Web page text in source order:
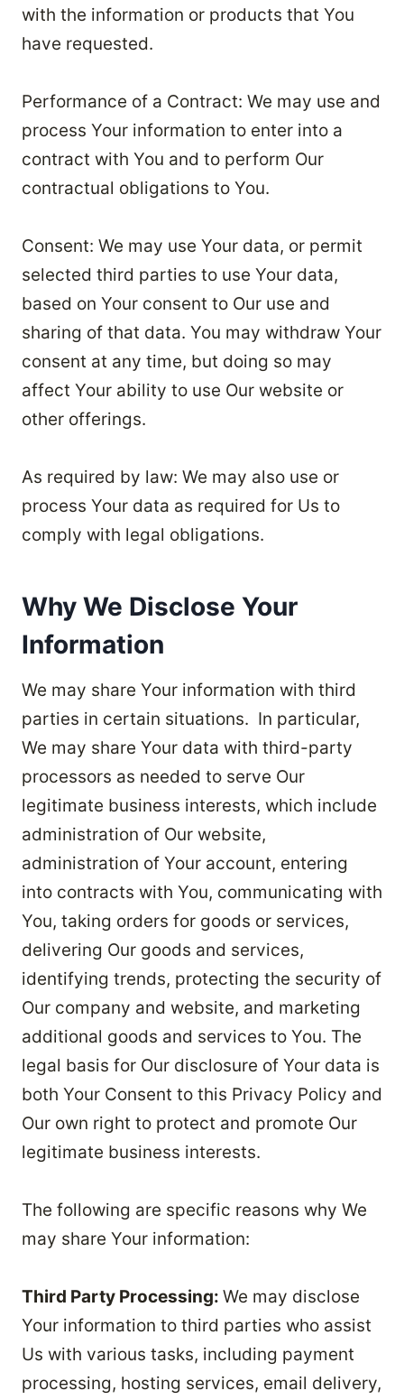
with the information or products that You
have requested.
Performance of a Contract: We may use and
process Your information to enter into a
contract with You and to perform Our
contractual obligations to You.
Consent: We may use Your data, or permit
selected third parties to use Your data,
based on Your consent to Our use and
sharing of that data. You may withdraw Your
consent at any time, but doing so may
affect Your ability to use Our website or
other offerings.
As required by law: We may also use or
process Your data as required for Us to
comply with legal obligations.
Why We Disclose Your
Information
We may share Your information with third
parties in certain situations. In particular,
We may share Your data with third-party
processors as needed to serve Our
legitimate business interests, which include
administration of Our website,
administration of Your account, entering
into contracts with You, communicating with
You, taking orders for goods or services,
delivering Our goods and services,
identifying trends, protecting the security of
Our company and website, and marketing
additional goods and services to You. The
legal basis for Our disclosure of Your data is
both Your Consent to this Privacy Policy and
Our own right to protect and promote Our
legitimate business interests.
The following are specific reasons why We
may share Your information:
Third Party Processing: We may disclose
Your information to third parties who assist
Us with various tasks, including payment
processing, hosting services, email delivery,